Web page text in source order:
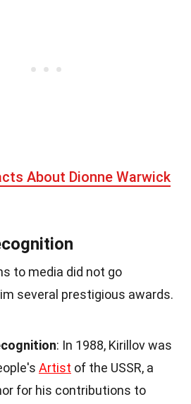
About Dionne Warwick
to media did not go
several prestigious awards.
: In 1988, Kirillov was
Artist of the USSR, a
for his contributions to